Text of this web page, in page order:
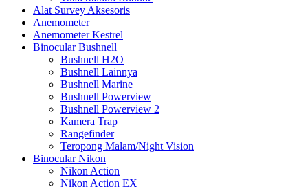
Alat Survey Aksesoris
Anemometer
Anemometer Kestrel
Binocular Bushnell
Bushnell H2O
Bushnell Lainnya
Bushnell Marine
Bushnell Powerview
Bushnell Powerview 2
Kamera Trap
Rangefinder
Teropong Malam/Night Vision
Binocular Nikon
Nikon Action
Nikon Action EX